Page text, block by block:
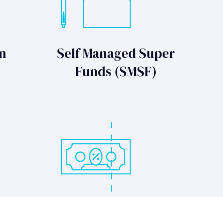
Self Managed Super
Funds (SMSF)